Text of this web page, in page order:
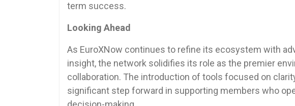
term success.
Looking Ahead
As EuroXNow continues to refine its ecosystem with
insight, the network solidifies its role as the premier
collaboration. The introduction of tools focused on
significant step forward in supporting members who